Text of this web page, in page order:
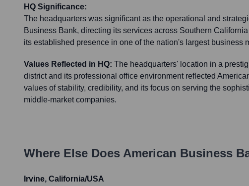
HQ Significance:
The headquarters was significant as the operational and
Business Bank, directing its services across Southern
its established presence in one of the nation's largest business
Values Reflected in HQ: The headquarters' location in a
district and its professional office environment reflected
values of stability, credibility, and its focus on serving the
middle-market companies.
Where Else Does American Business
Irvine, California/USA